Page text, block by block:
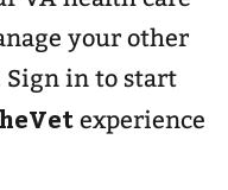
your other
Sign in to start
experience